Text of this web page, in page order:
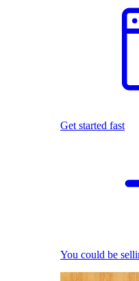
Get started fast
You could be